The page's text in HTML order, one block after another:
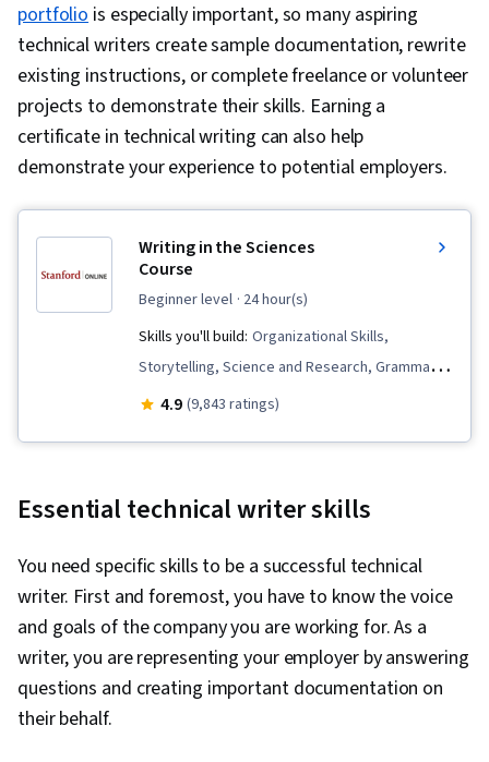
portfoliois especially important, so many aspiring
technical writers create sample documentation, rewrite
existing instructions, or complete freelance or volunteer
projects to demonstrate their skills. Earning a
certificate in technical writing can also help
demonstrate your experience to potential employers.
Writing in the Sciences
Course
beginner level · 24 hour(s)
Skills you'll build: Organizational Skills,
Storytelling, Science and Research, Grammar,
Writing, Proofreading, Peer Review,
4.9 (9,843 ratings)
Essential technical writer skills
You need specific skills to be a successful technical
writer. First and foremost, you have to know the voice
and goals of the company you are working for. As a
writer, you are representing your employer by answering
questions and creating important documentation on
their behalf.